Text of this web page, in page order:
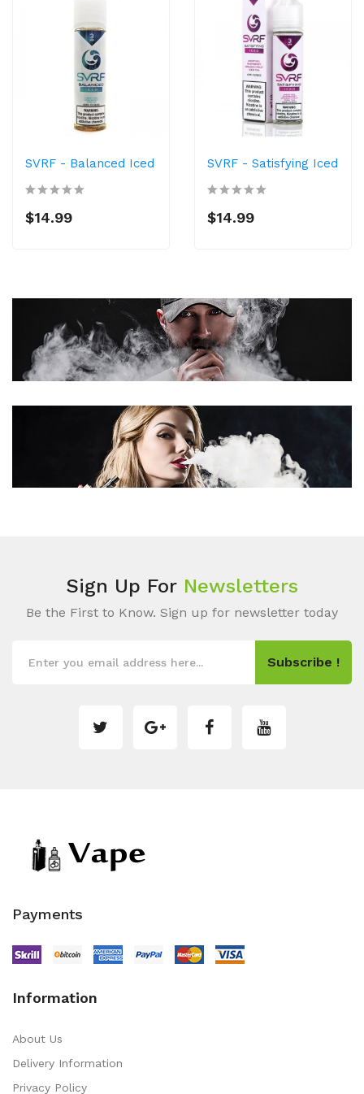
SVRF - Balanced Iced
$14.99
SVRF - Satisfying Iced
$14.99
Sign Up For Newsletters
Be the First to Know. Sign up for newsletter today
Subscribe !
Payments
Information
About Us
Delivery Information
Privacy Policy